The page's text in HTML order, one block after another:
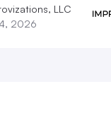
LLC
2026